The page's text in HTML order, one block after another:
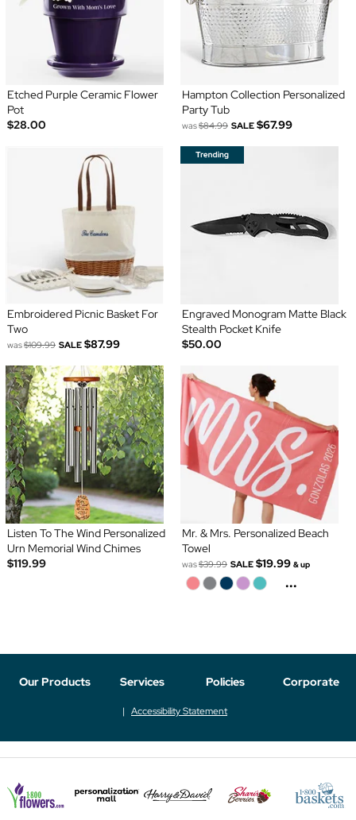
Etched Purple Ceramic Flower
Pot
$28.00
Hampton Collection Personalized
Party Tub
was$84.99 SALE $67.99
Embroidered Picnic Basket For
Two
was$109.99 SALE $87.99
Engraved Monogram Matte Black
Stealth Pocket Knife
$50.00
Listen To The Wind Personalized
Urn Memorial Wind Chimes
$119.99
Mr. & Mrs. Personalized Beach
Towel
was$39.99 SALE $19.99 & up
...
Our Products Services Policies Corporate
Accessibility Statement